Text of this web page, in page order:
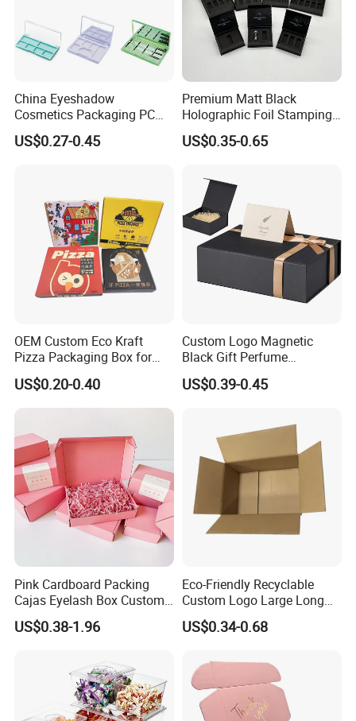
China Eyeshadow
Cosmetics Packaging PC
Compact 4 6 8 10 12 15 24
Color Well Grid Pan Empty
US$0.27-0.45
Premium Matt Black
Holographic Foil Stamping
Vial Gift Packaging
2ml/3ml Peptide Packaging
US$0.35-0.65
OEM Custom Eco Kraft
Pizza Packaging Box for
Restaurant Pizza Delivery
US$0.20-0.40
Custom Logo Magnetic
Black Gift Perfume
Cosmetic Packaging Box
with Ribbon
US$0.39-0.45
Pink Cardboard Packing
Cajas Eyelash Box Custom
Logo Shoe Mailer Shipping
Box Packaging Paper Boxes
US$0.38-1.96
Eco-Friendly Recyclable
Custom Logo Large Long
Packaging Boxes Brown
Cardboard Carton Kraft
US$0.34-0.68